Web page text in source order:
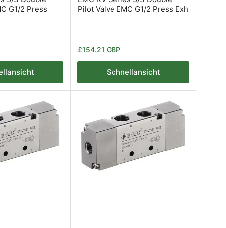
G1/2 Press
Pilot Valve EMC G1/2 Press Exh
Normaler
£154.21 GBP
Schnellansicht